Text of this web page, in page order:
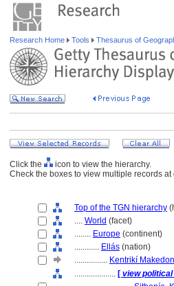
Research Home Tools Thesaurus of
Click the
icon to view the hierarchy.
Check the boxes to view multiple records at
Top of the TGN hierarchy
.... World (facet)
........ Europe (continent)
............ Ellás (nation)
................ Kentrikí
.................... [ view